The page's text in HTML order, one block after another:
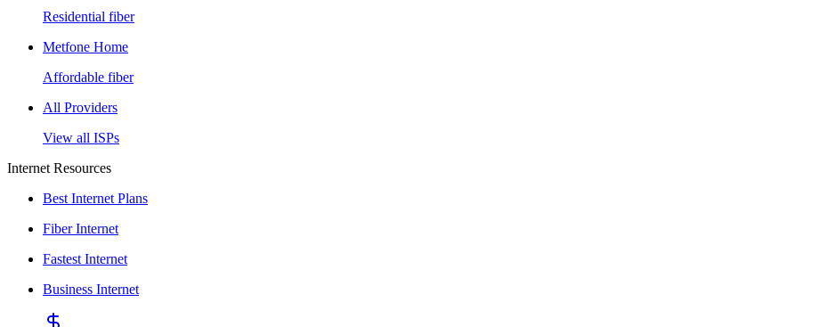
Residential fiber
Metfone Home
Affordable fiber
All Providers
View all ISPs
Internet Resources
Best Internet Plans
Fiber Internet
Fastest Internet
Business Internet